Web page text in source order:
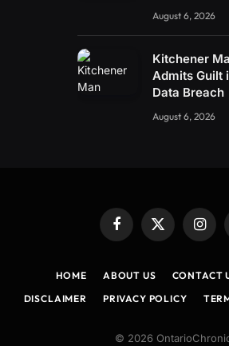
August 6, 2026
Kitchener
Admits Guilt
Data Breach
August 6, 2026
Facebook
X
(Twitter)
HOME ABOUT US CONTACT
DISCLAIMER
PRIVACY POLICY
© 2026